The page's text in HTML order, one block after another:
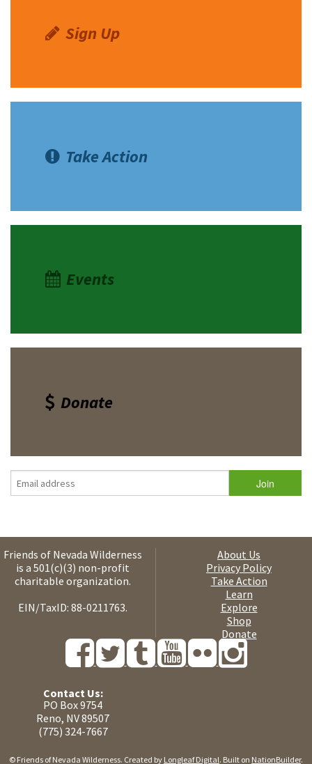
Sign Up
Take Action
Events
Donate
Friends of Nevada Wilderness
is a 501(c)(3) non-profit
charitable organization.
EIN/TaxID: 88-0211763.
About Us
Privacy Policy
Take Action
Learn
Explore
Shop
Donate
Contact Us:
PO Box 9754
Reno, NV 89507
(775) 324-7667
© Friends of Nevada Wilderness. Created by Longleaf Digital. Built on NationBuilder.